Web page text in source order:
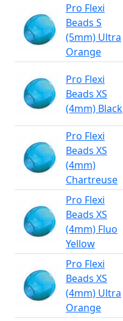
Pro Flexi
Beads S
(5mm) Ultra
Orange
Pro Flexi
Beads XS
(4mm) Black
Pro Flexi
Beads XS
(4mm)
Chartreuse
Pro Flexi
Beads XS
(4mm) Fluo
Yellow
Pro Flexi
Beads XS
(4mm) Ultra
Orange